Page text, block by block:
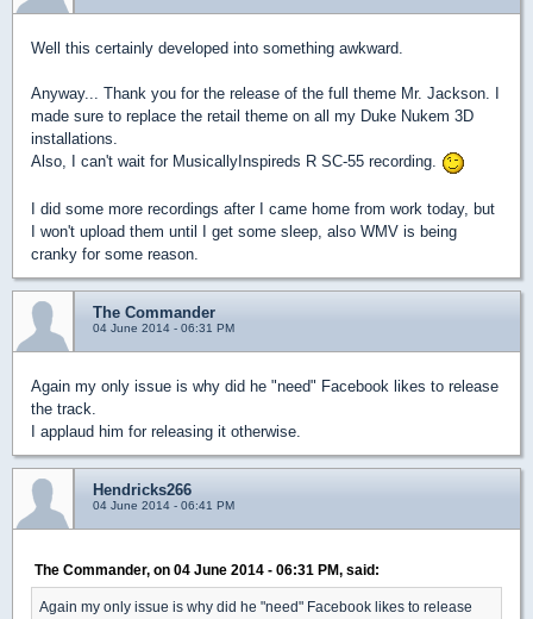
Well this certainly developed into something awkward.
Anyway... Thank you for the release of the full theme Mr. Jackson. I
made sure to replace the retail theme on all my Duke Nukem 3D
installations.
Also, I can't wait for MusicallyInspireds R SC-55 recording.
I did some more recordings after I came home from work today, but
I won't upload them until I get some sleep, also WMV is being
cranky for some reason.
The Commander
04 June 2014 - 06:31 PM
Again my only issue is why did he "need" Facebook likes to release
the track.
I applaud him for releasing it otherwise.
Hendricks266
04 June 2014 - 06:41 PM
The Commander, on 04 June 2014 - 06:31 PM, said:
Again my only issue is why did he "need" Facebook likes to release